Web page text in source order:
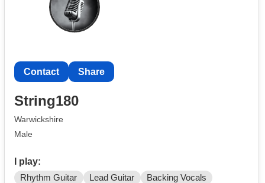
Contact Share
String180
Warwickshire
Male
I play:
Rhythm Guitar Lead Guitar Backing Vocals